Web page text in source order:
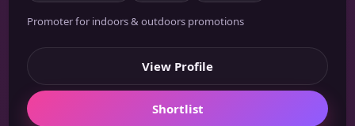
Promoter for indoors & outdoors promotions
View Profile
Shortlist